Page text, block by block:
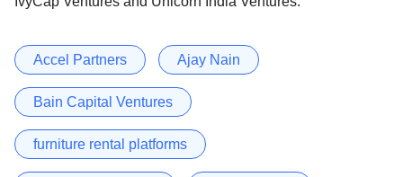
Accel Partners Ajay Nain
Bain Capital Ventures
furniture rental platforms